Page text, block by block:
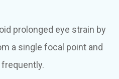
prolonged eye strain by
a single focal point and